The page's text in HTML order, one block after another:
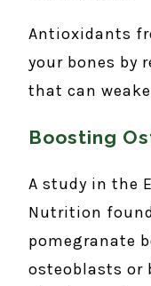
Antioxidants
your bones by
that can
Boosting
A study in the
Nutrition
pomegranate
osteoblasts or